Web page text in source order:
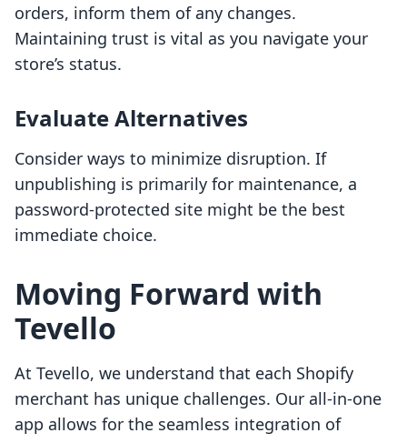
orders, inform them of any changes.
Maintaining trust is vital as you navigate your
store’s status.
Evaluate Alternatives
Consider ways to minimize disruption. If
unpublishing is primarily for maintenance, a
password-protected site might be the best
immediate choice.
Moving Forward with
Tevello
At Tevello, we understand that each Shopify
merchant has unique challenges. Our all-in-one
app allows for the seamless integration of